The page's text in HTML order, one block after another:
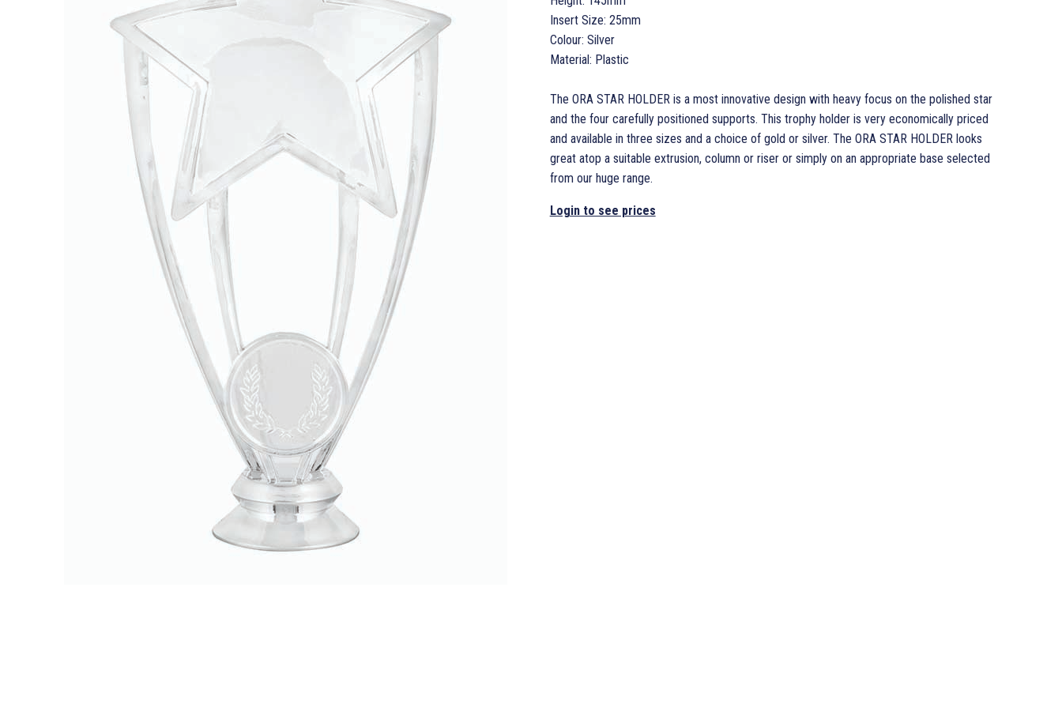
Insert Size: 25mm
Colour: Silver
Material: Plastic
The ORA STAR HOLDER is a most innovative design with heavy focus on the polished star
and the four carefully positioned supports. This trophy holder is very economically priced
and available in three sizes and a choice of gold or silver. The ORA STAR HOLDER looks
great atop a suitable extrusion, column or riser or simply on an appropriate base selected
from our huge range.
Login to see prices